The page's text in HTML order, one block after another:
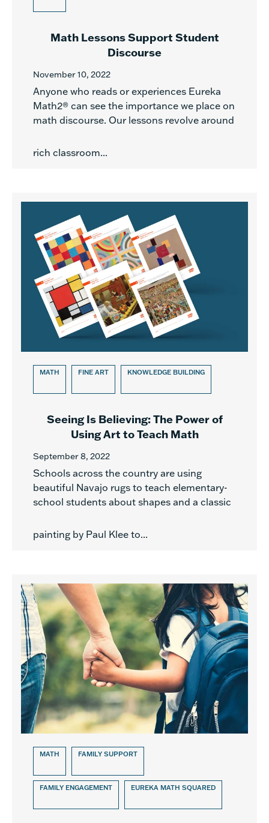
Math Lessons Support Student
Discourse
November 10, 2022
Anyone who reads or experiences Eureka
Math2® can see the importance we place on
math discourse. Our lessons revolve around
rich classroom...
MATH FINE ART KNOWLEDGE BUILDING
Seeing Is Believing: The Power of
Using Art to Teach Math
September 8, 2022
Schools across the country are using
beautiful Navajo rugs to teach elementary-
school students about shapes and a classic
painting by Paul Klee to...
MATH FAMILY SUPPORT
FAMILY ENGAGEMENT EUREKA MATH SQUARED